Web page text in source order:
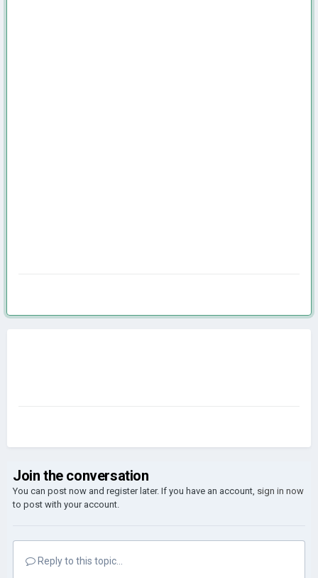
Join the conversation
You can post now and register later. If you have an account, sign in now
to post with your account.
Reply to this topic...